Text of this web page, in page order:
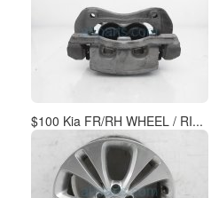
$100 Kia FR/RH WHEEL / RI...